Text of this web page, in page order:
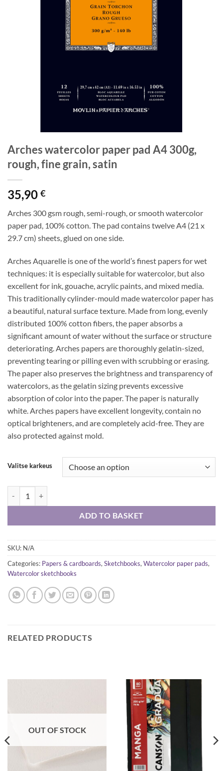
Arches watercolor paper pad A4 300g,
rough, fine grain, satin
35,90 €
Arches 300 gsm rough, semi-rough, or smooth watercolor
paper pad, 100% cotton. The pad contains twelve A4 (21 x
29.7 cm) sheets, glued on one side.
Arches Aquarelle is one of the world’s finest papers for wet
techniques: it is especially suitable for watercolor, but also
excellent for ink, gouache, acrylic paints, and mixed media.
This traditionally cylinder-mould made watercolor paper has
a beautiful, natural surface texture. Made from long, evenly
distributed 100% cotton fibers, the paper absorbs a
significant amount of water without the surface or structure
deteriorating. Arches papers are thoroughly gelatin-sized,
preventing tearing or pilling even with scrubbing or erasing.
The paper also preserves the brightness and transparency of
watercolors, as the gelatin sizing prevents excessive
absorption of color into the paper. The paper is naturally
white. Arches papers have excellent longevity, contain no
optical brighteners, and are completely acid-free. They are
also protected against mold.
Valitse karkeus
ADD TO BASKET
SKU: N/A
Categories: Papers & cardboards, Sketchbooks, Watercolor paper pads,
Watercolor sketchbooks
RELATED PRODUCTS
OUT OF STOCK